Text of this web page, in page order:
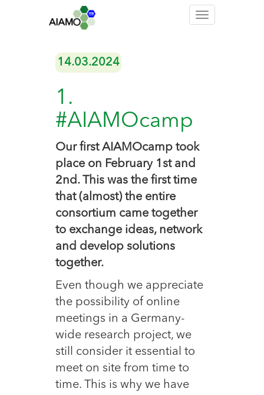
Toggle
14.03.2024
1.
#AIAMOcamp
Our first AIAMOcamp took
place on February 1st and
2nd. This was the first time
that (almost) the entire
consortium came together
to exchange ideas, network
and develop solutions
together.
Even though we appreciate
the possibility of online
meetings in a Germany-
wide research project, we
still consider it essential to
meet on site from time to
time. This is why we have